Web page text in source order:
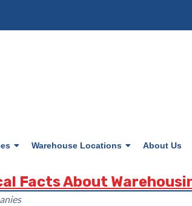
Warehouse Locations About Us
Facts About